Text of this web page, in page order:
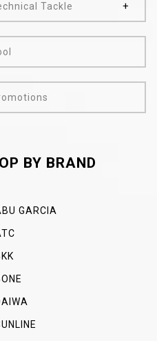
Tackle
BY BRAND
GARCIA